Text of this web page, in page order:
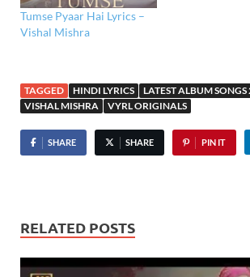
Tumse Pyaar Hai Lyrics –
Vishal Mishra
TAGGED HINDI LYRICS
LATEST ALBUM
VISHAL MISHRA
VYRL ORIGINALS
SHARE SHARE PIN IT
RELATED POSTS